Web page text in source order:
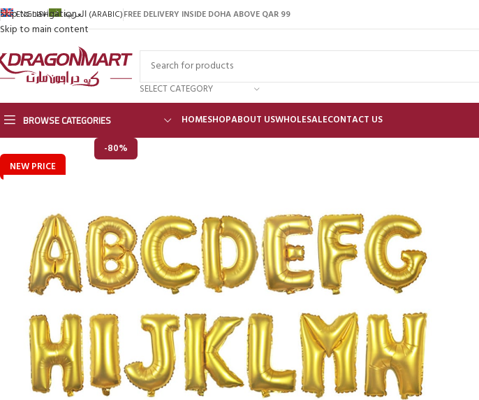
Skip to navigation
Skip to main content
ENGLISH العربية (ARABIC)FREE DELIVERY INSIDE DOHA ABOVE QAR 99
SELECT CATEGORY
BROWSE CATEGORIES HOMESHOPABOUT USWHOLESALECONTACT US
-80%
NEW PRICE